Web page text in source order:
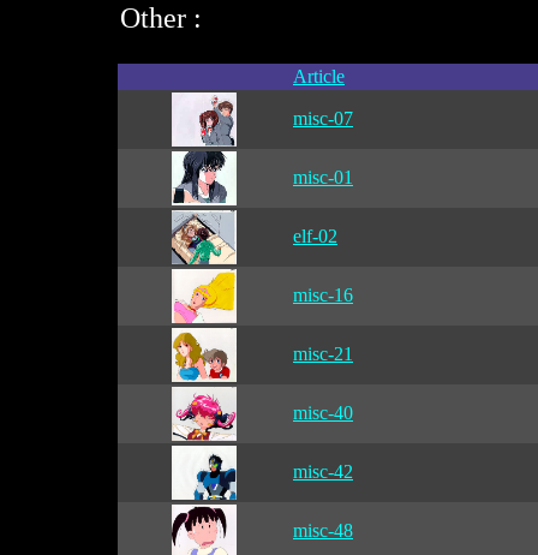
Other :
Article
misc-07
misc-01
elf-02
misc-16
misc-21
misc-40
misc-42
misc-48